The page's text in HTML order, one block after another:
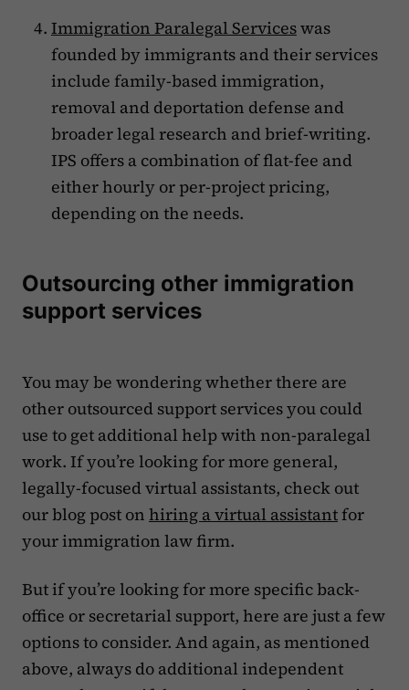
Immigration Paralegal Serviceswas
founded by immigrants and their services
include family-based immigration,
removal and deportation defense and
broader legal research and brief-writing.
IPS offers a combination of flat-fee and
either hourly or per-project pricing,
depending on the needs.
Outsourcing other immigration
support services
You may be wondering whether there are
other outsourced support services you could
use to get additional help with non-paralegal
work. If you’re looking for more general,
legally-focused virtual assistants, check out
our blog post on hiring a virtual assistantfor
your immigration law firm.
But if you’re looking for more specific back-
office or secretarial support, here are just a few
options to consider. And again, as mentioned
above, always do additional independent